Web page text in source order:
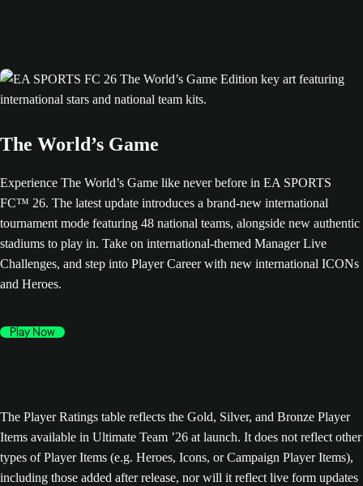
The World’s Game
Experience The World’s Game like never before in EA SPORTS
FC™ 26. The latest update introduces a brand-new international
tournament mode featuring 48 national teams, alongside new authentic
stadiums to play in. Take on international-themed Manager Live
Challenges, and step into Player Career with new international ICONs
and Heroes.
Play Now
The Player Ratings table reflects the Gold, Silver, and Bronze Player
Items available in Ultimate Team ’26 at launch. It does not reflect other
types of Player Items (e.g. Heroes, Icons, or Campaign Player Items),
including those added after release, nor will it reflect live form updates